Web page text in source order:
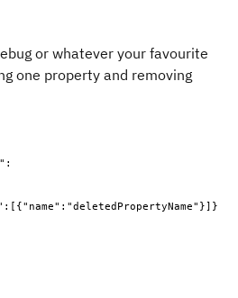
or whatever your favourite
one property and removing